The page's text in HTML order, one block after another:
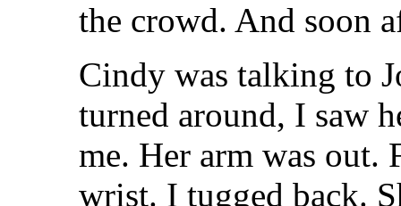
the crowd. And soon
Cindy was talking to
turned around, I saw
me. Her arm was out.
wrist. I tugged back.